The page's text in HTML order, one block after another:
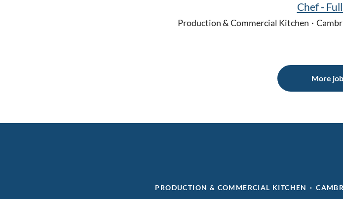
Chef -
Production & Commercial Kitchen ·
More
PRODUCTION & COMMERCIAL KITCHEN ·